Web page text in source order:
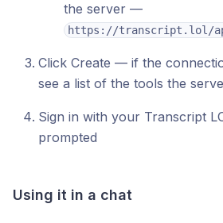
the server —
https://transcript.lol/
Click Create — if the
see a list of the tools the
Sign in with your Transcript
prompted
Using it in a chat